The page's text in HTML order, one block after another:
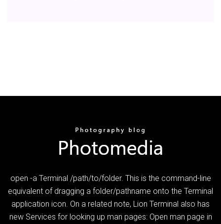
open -a Terminal /path/to/folder. This is the command-line
equivalent of dragging a folder/pathname onto the Terminal
application icon. On a related note, Lion Terminal also has
new Services for looking up man pages: Open man page in